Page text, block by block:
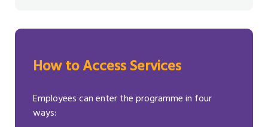
How to Access Services
Employees can enter the programme in four
ways: